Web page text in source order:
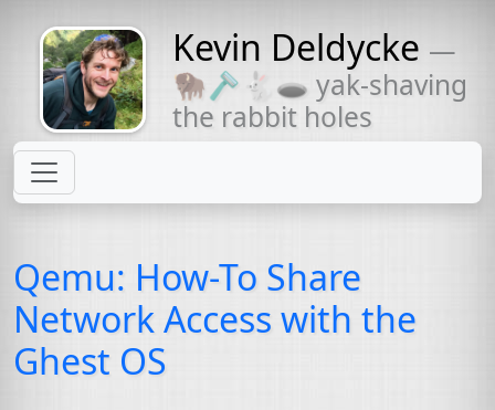
Might come
with a beard
Kevin Deldycke —
🦬🪒🐇🕳 yak-shaving
the rabbit holes
Qemu: How-To Share
Network Access with the
Ghest OS